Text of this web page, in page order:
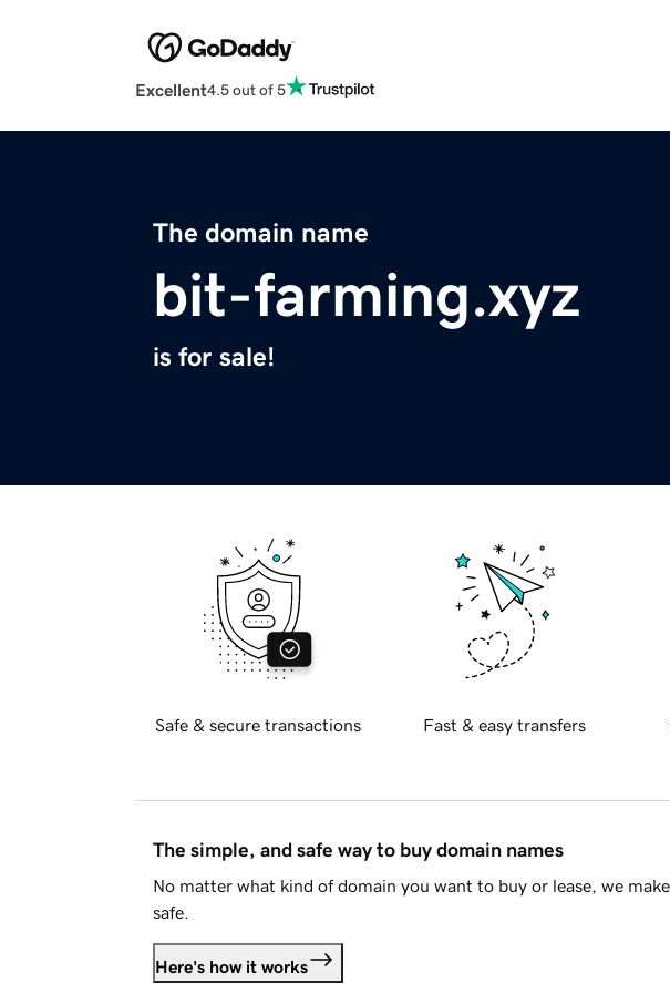
Excellent4.5 out of 5
The domain name
bit-farming.xyz
is for sale!
Safe & secure transactions Fast & easy transfers
The simple, and safe way to buy domain names
No matter what kind of domain you want to buy or lease, we
safe.
Here's how it works